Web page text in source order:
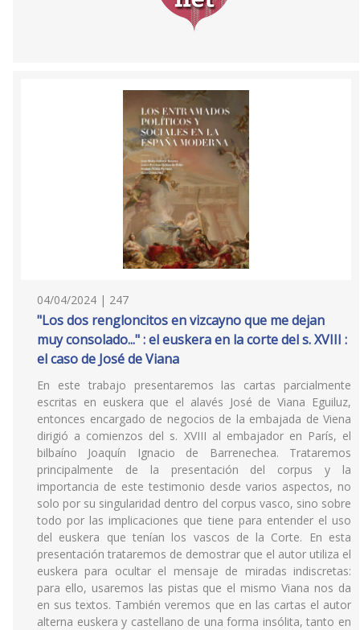
04/04/2024 | 247
"Los dos rengloncitos en vizcayno que me dejan
muy consolado..." : el euskera en la corte del s. XVIII :
el caso de José de Viana
En este trabajo presentaremos las cartas parcialmente
escritas en euskera que el alavés José de Viana Eguiluz,
entonces encargado de negocios de la embajada de Viena
dirigió a comienzos del s. XVIII al embajador en París, el
bilbaíno Joaquín Ignacio de Barrenechea. Trataremos
principalmente de la presentación del corpus y la
importancia de este testimonio desde varios aspectos, no
solo por su singularidad dentro del corpus vasco, sino sobre
todo por las implicaciones que tiene para entender el uso
del euskera que tenían los vascos de la Corte. En esta
presentación trataremos de demostrar que el autor utiliza el
euskera para ocultar el mensaje de miradas indiscretas:
para ello, usaremos las pistas que el mismo Viana nos da
en sus textos. También veremos que en las cartas el autor
alterna euskera y castellano de una forma insólita, tanto en